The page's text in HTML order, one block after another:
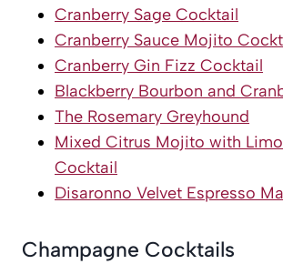
Cranberry Sage Cocktail
Cranberry Sauce Mojito
Cranberry Gin Fizz Cocktail
Blackberry Bourbon and
The Rosemary Greyhound
Mixed Citrus Mojito with
Cocktail
Disaronno Velvet Espresso
Champagne Cocktails